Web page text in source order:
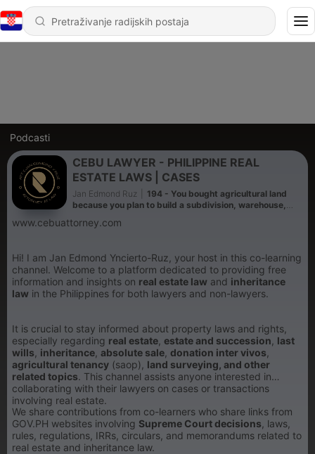
Podcasti
CEBU LAWYER - PHILIPPINE REAL
ESTATE LAWS | CASES
Jan Edmond Ruz
194 - You bought agricultural land
because you plan to build a subdivision, warehouse,
do before spending millions?
www.cebuattorney.com
Hi! I am Jan Edmond Yncierto-Ruz, your host in this co-learning
channel. Welcome to a platform dedicated to providing free
information and insights on real estate law and inheritance
law in the Philippines for both lawyers and non-lawyers.
It is crucial to stay informed about property laws and rights,
especially regarding real estate estate and succession last
wills inheritance absolute sale donation inter vivos
agricultural tenancy (saop), land surveying, and other
related topics. This channel assists anyone interested in
collaborating with their lawyers on cases or transactions
involving real estate.
We share contributions from co-learners who share links from
GOV.PH websites involving Supreme Court decisions , laws,
rules, regulations, IRRs, circulars, and memorandums related to
real estate and inheritance law.